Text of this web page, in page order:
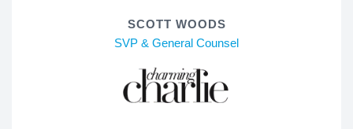
SCOTT WOODS
SVP & General Counsel